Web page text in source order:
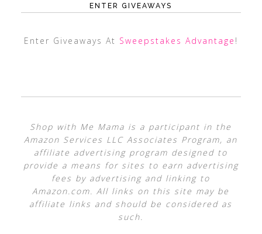
ENTER GIVEAWAYS
Enter Giveaways At Sweepstakes Advantage !
Shop with Me Mama is a participant in the
Amazon Services LLC Associates Program, an
affiliate advertising program designed to
provide a means for sites to earn advertising
fees by advertising and linking to
Amazon.com. All links on this site may be
affiliate links and should be considered as
such.